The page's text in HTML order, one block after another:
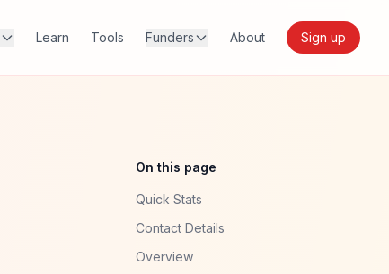
Learn Tools Funders About Sign up
On this page
Quick Stats
Contact Details
Overview